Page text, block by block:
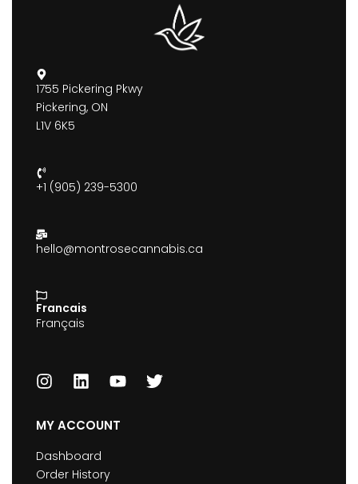
1755 Pickering Pkwy
Pickering, ON
L1V 6K5
+1 (905) 239-5300
hello@montrosecannabis.ca
Francais
Français
MY ACCOUNT
Dashboard
Order History